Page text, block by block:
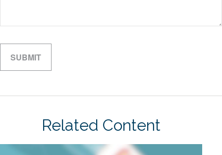
Related Content